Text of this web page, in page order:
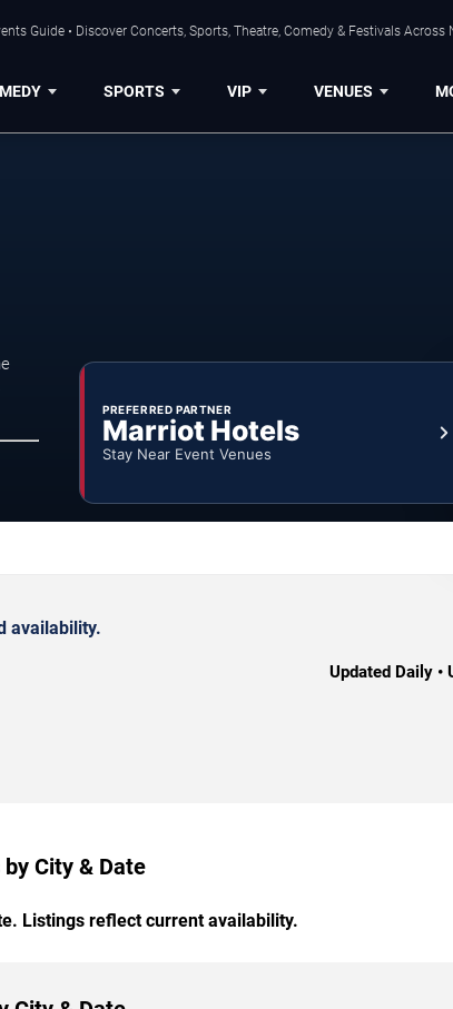
Guide • Discover Concerts, Sports, Theatre, Comedy & Festivals Across
SPORTS VIP VENUES
PREFERRED PARTNER
Marriot Hotels
Stay Near Event Venues
availability.
Updated Daily •
City & Date
Listings reflect current availability.